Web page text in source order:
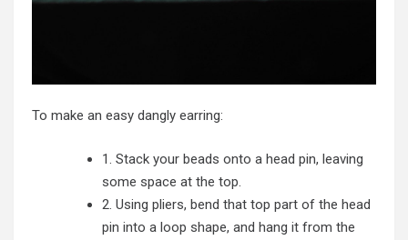
To make an easy dangly earring:
1. Stack your beads onto a head pin, leaving
some space at the top.
2. Using pliers, bend that top part of the head
pin into a loop shape, and hang it from the